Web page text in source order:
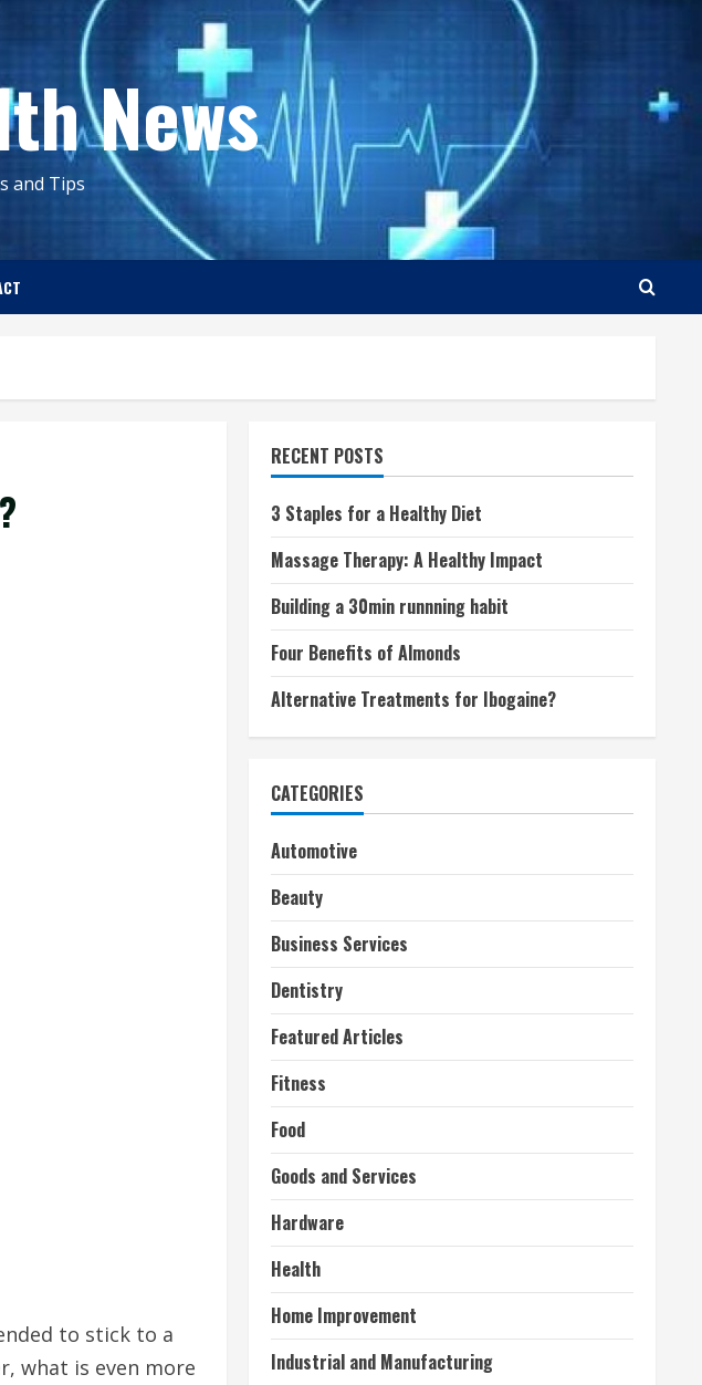
News
and Tips
to stick to a
what is even more
RECENT POSTS
3 Staples for a Healthy Diet
Massage Therapy: A Healthy Impact
Building a 30min runnning habit
Four Benefits of Almonds
Alternative Treatments for Ibogaine?
CATEGORIES
Automotive
Beauty
Business Services
Dentistry
Featured Articles
Fitness
Food
Goods and Services
Hardware
Health
Home Improvement
Industrial and Manufacturing